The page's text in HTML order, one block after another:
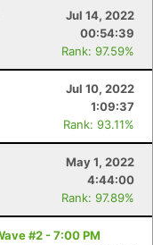
Jul 14, 2022
00:54:39
Rank: 97.59%
Jul 10, 2022
1:09:37
Rank: 93.11%
May 1, 2022
4:44:00
Rank: 97.89%
#2 - 7:00 PM